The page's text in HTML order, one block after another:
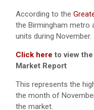
According to the
the Birmingham metro
units during November.
Click here to view
Market Report
This represents the
the month of
the market.